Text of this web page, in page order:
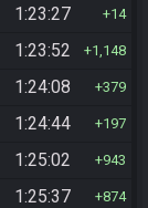
1:23:27 14
1:23:52 1,148
1:24:08 379
1:24:44 197
1:25:02 943
1:25:37 874